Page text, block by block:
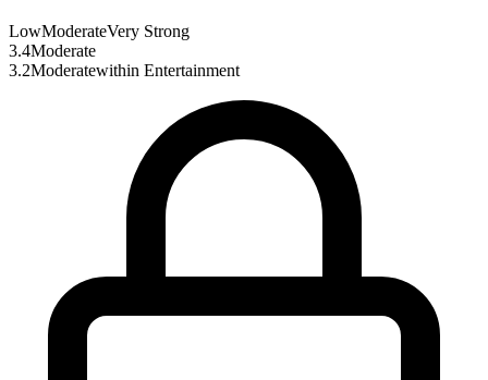
LowModerateVery Strong
3.4Moderate
3.2Moderatewithin Entertainment